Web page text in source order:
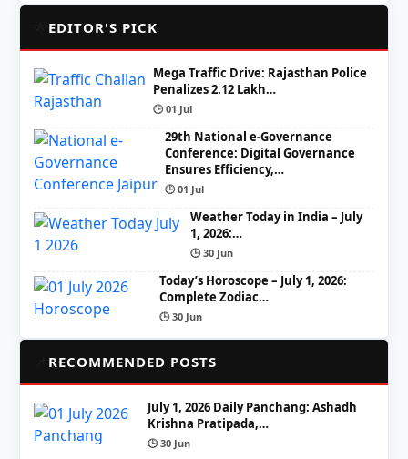
EDITOR'S PICK
Mega Traffic Drive: Rajasthan Police
Penalizes 2.12 Lakh…
🕒 01 Jul
29th National e-Governance
Conference: Digital Governance
Ensures Efficiency,…
🕒 01 Jul
Weather Today in India – July
1, 2026:…
🕒 30 Jun
Today’s Horoscope – July 1, 2026:
Complete Zodiac…
🕒 30 Jun
RECOMMENDED POSTS
July 1, 2026 Daily Panchang: Ashadh
Krishna Pratipada,…
🕒 30 Jun